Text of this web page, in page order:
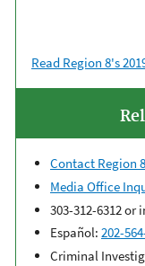
Read Region 8's
Contact Region 8
Media Office
303-312-6312 or
Español: 202-
Criminal